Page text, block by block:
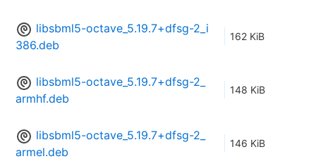
libsbml5-octave_5.19.7+dfsg-2_i
386.deb
162 KiB
libsbml5-octave_5.19.7+dfsg-2_
armhf.deb
148 KiB
libsbml5-octave_5.19.7+dfsg-2_
armel.deb
146 KiB